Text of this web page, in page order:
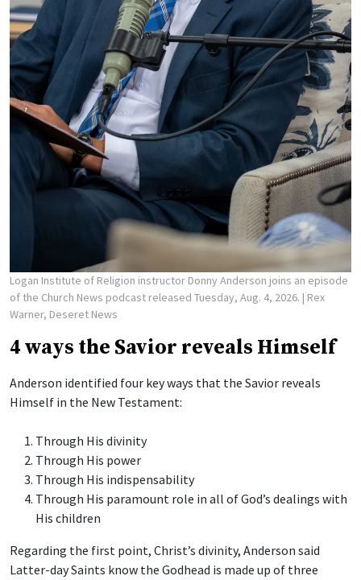
Logan Institute of Religion instructor Donny Anderson joins an episode
of the Church News podcast released Tuesday, Aug. 4, 2026. | Rex
Warner, Deseret News
4 ways the Savior reveals Himself
Anderson identified four key ways that the Savior reveals
Himself in the New Testament:
Through His divinity
Through His power
Through His indispensability
Through His paramount role in all of God’s dealings with
His children
Regarding the first point, Christ’s divinity, Anderson said
Latter-day Saints know the Godhead is made up of three